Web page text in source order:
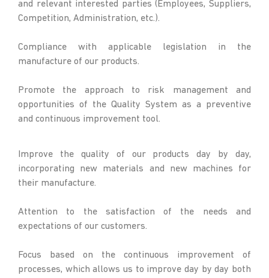
and relevant interested parties (Employees, Suppliers,
Competition, Administration, etc.).
Compliance with applicable legislation in the
manufacture of our products.
Promote the approach to risk management and
opportunities of the Quality System as a preventive
and continuous improvement tool.
Improve the quality of our products day by day,
incorporating new materials and new machines for
their manufacture.
Attention to the satisfaction of the needs and
expectations of our customers.
Focus based on the continuous improvement of
processes, which allows us to improve day by day both